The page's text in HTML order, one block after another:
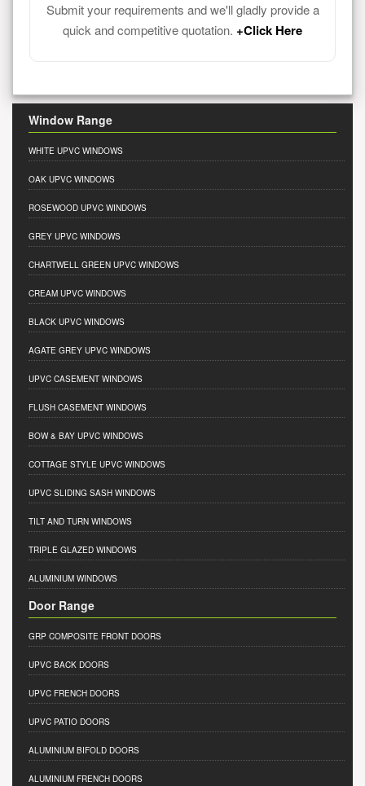
Submit your requirements and we'll gladly provide a
quick and competitive quotation. +Click Here
Window Range
WHITE UPVC WINDOWS
OAK UPVC WINDOWS
ROSEWOOD UPVC WINDOWS
GREY UPVC WINDOWS
CHARTWELL GREEN UPVC WINDOWS
CREAM UPVC WINDOWS
BLACK UPVC WINDOWS
AGATE GREY UPVC WINDOWS
UPVC CASEMENT WINDOWS
FLUSH CASEMENT WINDOWS
BOW & BAY UPVC WINDOWS
COTTAGE STYLE UPVC WINDOWS
UPVC SLIDING SASH WINDOWS
TILT AND TURN WINDOWS
TRIPLE GLAZED WINDOWS
ALUMINIUM WINDOWS
Door Range
GRP COMPOSITE FRONT DOORS
UPVC BACK DOORS
UPVC FRENCH DOORS
UPVC PATIO DOORS
ALUMINIUM BIFOLD DOORS
ALUMINIUM FRENCH DOORS